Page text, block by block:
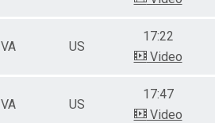
VA US
17:22
Video
VA US
17:47
Video